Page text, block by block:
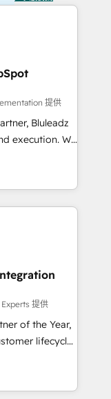
提供
Bluleadz
We
GTM
leadership
Story to stop
debt setup
migrations for
提供
of the Year,
lifecycle
(AI &
Media),